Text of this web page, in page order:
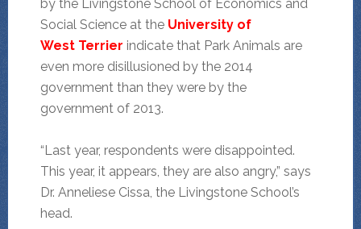
by the Livingstone School of Economics and
Social Science at the University of
WestTerrier indicate that Park Animals are
even more disillusioned by the 2014
government than they were by the
government of 2013.
“Last year, respondents were disappointed.
This year, it appears, they are also angry,” says
Dr. Anneliese Cissa, the Livingstone School’s
head.